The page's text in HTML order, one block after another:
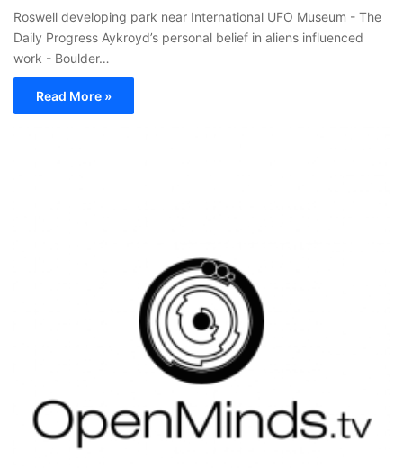
Roswell developing park near International UFO Museum - The
Daily Progress Aykroyd’s personal belief in aliens influenced
work - Boulder…
Read More »